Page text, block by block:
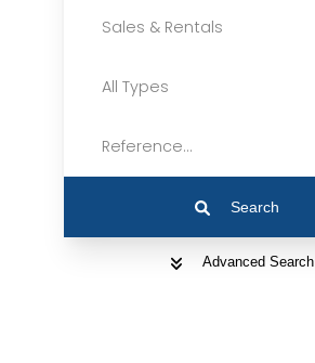
Sales & Rentals
All Types
Reference...
Search
Advanced Search